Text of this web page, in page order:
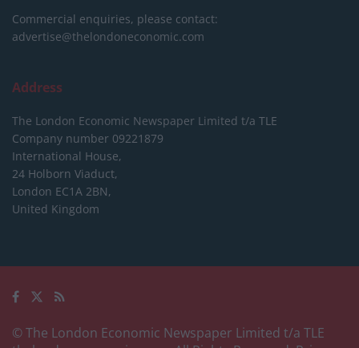
Commercial enquiries, please contact:
advertise@thelondoneconomic.com
Address
The London Economic Newspaper Limited t/a TLE
Company number 09221879
International House,
24 Holborn Viaduct,
London EC1A 2BN,
United Kingdom
© The London Economic Newspaper Limited t/a TLE